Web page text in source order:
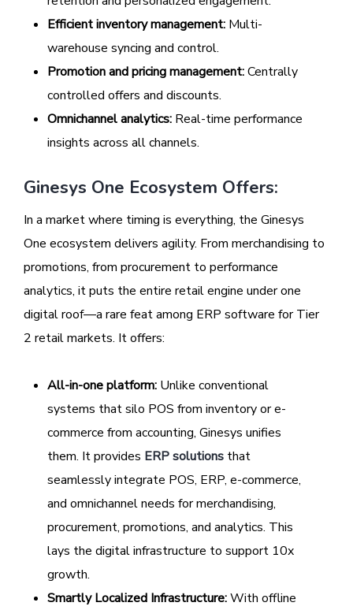
Efficient inventory management: Multi-
warehouse syncing and control.
Promotion and pricing management:Centrally
controlled offers and discounts.
Omnichannel analytics: Real-time performance
insights across all channels.
Ginesys One Ecosystem Offers:
In a market where timing is everything, the Ginesys
One ecosystem delivers agility. From merchandising to
promotions, from procurement to performance
analytics, it puts the entire retail engine under one
digital roof—a rare feat among ERP software for Tier
2 retail markets. It offers:
All-in-one platform: Unlike conventional
systems that silo POS from inventory or e-
commerce from accounting, Ginesys unifies
them. It provides ERP solutions that
seamlessly integrate POS, ERP, e-commerce,
and omnichannel needs for merchandising,
procurement, promotions, and analytics. This
lays the digital infrastructure to support 10x
growth.
Smartly Localized Infrastructure:With offline